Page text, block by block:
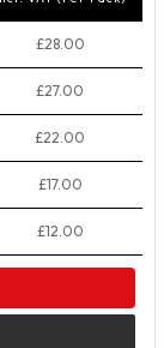
£28.00
£27.00
£22.00
£17.00
£12.00